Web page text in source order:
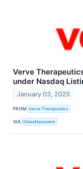
Verve
under Nasdaq
January 03, 2025
FROM Verve Therapeutics
VIA GlobeNewswire